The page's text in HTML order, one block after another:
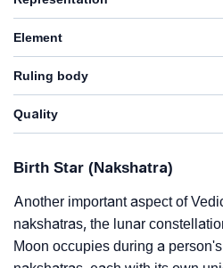
Element
Ruling body
Quality
Birth Star (Nakshatra)
Another important aspect of
nakshatras, the lunar
Moon occupies during a